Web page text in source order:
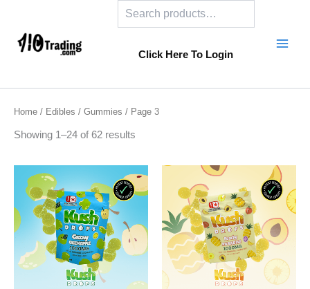
content
Click Here To Login
Home / Edibles / Gummies / Page 3
Showing 1–24 of 62 results